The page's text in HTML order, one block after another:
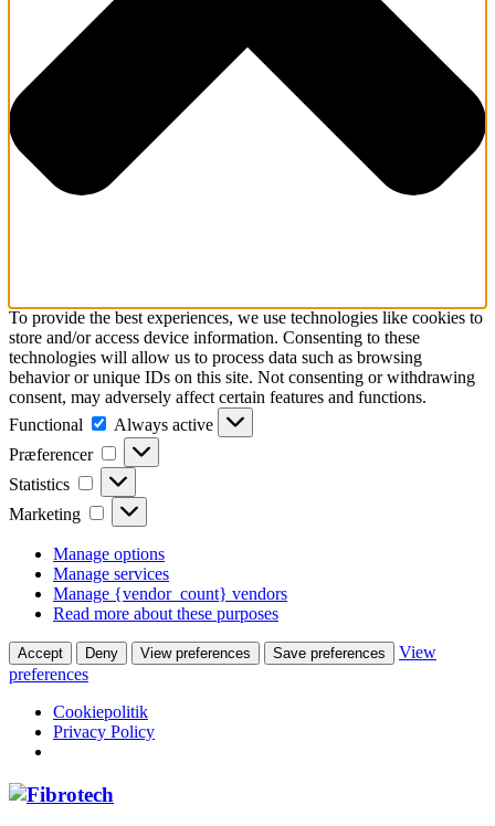
To provide the best experiences, we use technologies like cookies to
store and/or access device information. Consenting to these
technologies will allow us to process data such as browsing
behavior or unique IDs on this site. Not consenting or withdrawing
consent, may adversely affect certain features and functions.
Functional
Functional
Always active
Præferencer
Præferencer
Statistics Statistics
Marketing Marketing
Manage options
Manage services
Manage {vendor_count} vendors
Read more about these purposes
Accept Deny View preferences Save preferences
View
preferences
Cookiepolitik
Privacy Policy